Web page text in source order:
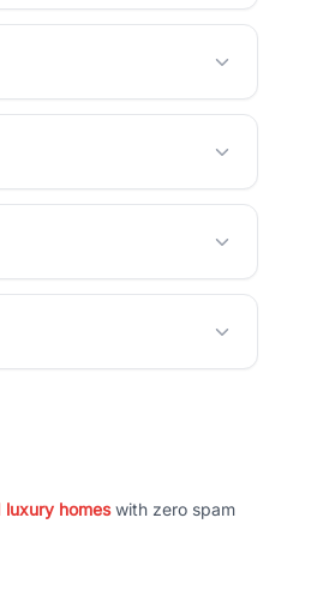
luxury homeswith zero spam